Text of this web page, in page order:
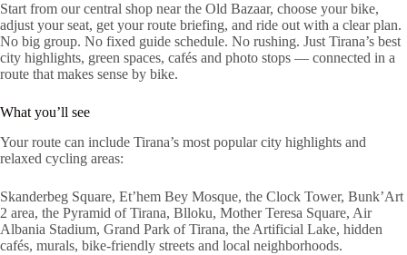
Start from our central shop near the Old Bazaar, choose your bike,
adjust your seat, get your route briefing, and ride out with a clear plan.
No big group. No fixed guide schedule. No rushing. Just Tirana’s best
city highlights, green spaces, cafés and photo stops — connected in a
route that makes sense by bike.
What you’ll see
Your route can include Tirana’s most popular city highlights and
relaxed cycling areas:
Skanderbeg Square, Et’hem Bey Mosque, the Clock Tower, Bunk’Art
2 area, the Pyramid of Tirana, Blloku, Mother Teresa Square, Air
Albania Stadium, Grand Park of Tirana, the Artificial Lake, hidden
cafés, murals, bike-friendly streets and local neighborhoods.